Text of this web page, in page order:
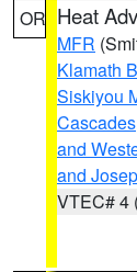
OR Heat
MFR
Klamath
Siskiyou
Cascades
and
and
VTEC# 4